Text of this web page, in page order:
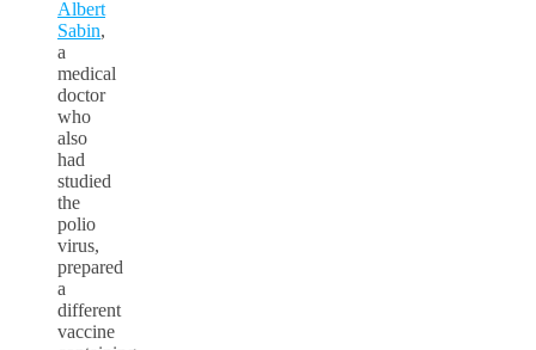
Albert
Sabin,
a
medical
doctor
who
also
had
studied
the
polio
virus,
prepared
a
different
vaccine